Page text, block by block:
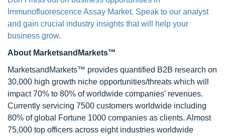
Immunofluorescence Assay Market. Speak to our analyst
and gain crucial industry insights that will help your
business grow.
About MarketsandMarkets™
MarketsandMarkets™ provides quantified B2B research on
30,000 high growth niche opportunities/threats which will
impact 70% to 80% of worldwide companies’ revenues.
Currently servicing 7500 customers worldwide including
80% of global Fortune 1000 companies as clients. Almost
75,000 top officers across eight industries worldwide